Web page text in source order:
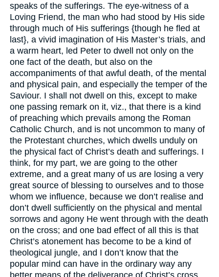
speaks of the sufferings. The eye-witness of a
Loving Friend, the man who had stood by His side
through much of His sufferings {though he fled at
last}, a vivid imagination of His Master’s trials, and
a warm heart, led Peter to dwell not only on the
one fact of the death, but also on the
accompaniments of that awful death, of the mental
and physical pain, and especially the temper of the
Saviour. I shall not dwell on this, except to make
one passing remark on it, viz., that there is a kind
of preaching which prevails among the Roman
Catholic Church, and is not uncommon to many of
the Protestant churches, which dwells unduly on
the physical fact of Christ’s death and sufferings. I
think, for my part, we are going to the other
extreme, and a great many of us are losing a very
great source of blessing to ourselves and to those
whom we influence, because we don’t realise and
don’t dwell sufficiently on the physical and mental
sorrows and agony He went through with the death
on the cross; and one bad effect of all this is that
Christ’s atonement has become to be a kind of
theological jungle, and I don’t know that the
popular mind can have in the ordinary way any